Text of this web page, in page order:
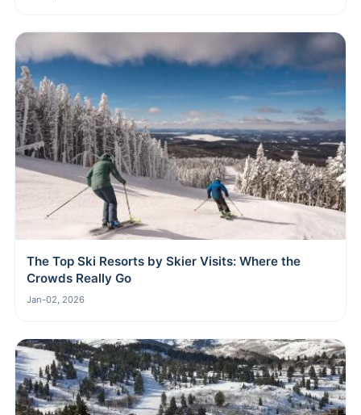
The Top Ski Resorts by Skier Visits: Where the
Crowds Really Go
Jan-02, 2026